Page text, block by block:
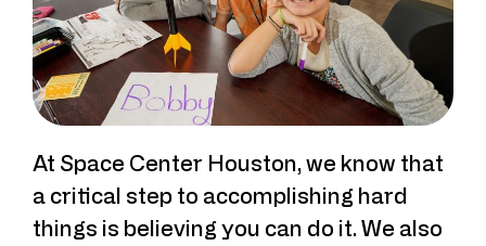
At Space Center Houston, we know that
a critical step to accomplishing hard
things is believing you can do it. We also